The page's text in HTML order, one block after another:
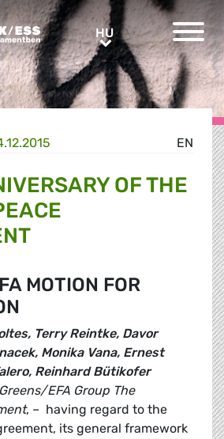
HUHU
EN
OF THE
MOTION FOR
Terry Reintke, Davor
Monika Vana, Ernest
Reinhard Bütikofer
EFA Group The
, – having regard to the
its general framework